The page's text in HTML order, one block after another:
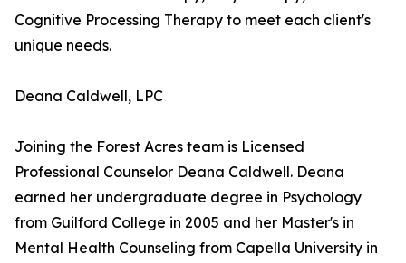
Cognitive Processing Therapy to meet each client's
unique needs.
Deana Caldwell, LPC
Joining the Forest Acres team is Licensed
Professional Counselor Deana Caldwell. Deana
earned her undergraduate degree in Psychology
from Guilford College in 2005 and her Master's in
Mental Health Counseling from Capella University in